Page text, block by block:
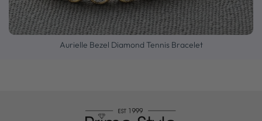
Aurielle Bezel Diamond Tennis Bracelet